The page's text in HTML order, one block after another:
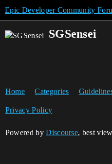
Epic Developer Community
SGSensei
Home Categories
Privacy Policy
Powered byDiscourse, best